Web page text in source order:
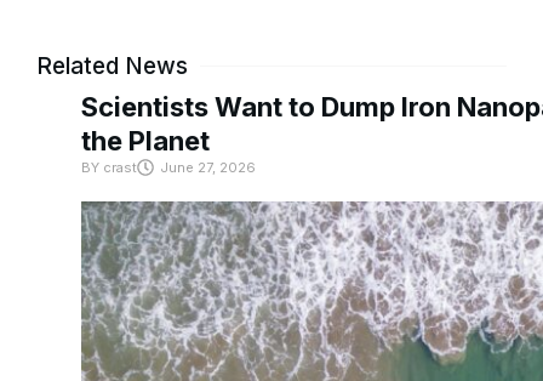
Related News
Scientists Want to Dump Iron
the Planet
BYcrast June 27, 2026